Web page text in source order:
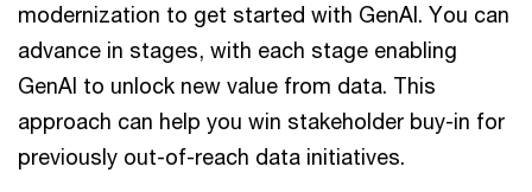
modernization to get started with GenAI. You can
advance in stages, with each stage enabling
GenAI to unlock new value from data. This
approach can help you win stakeholder buy-in for
previously out-of-reach data initiatives.